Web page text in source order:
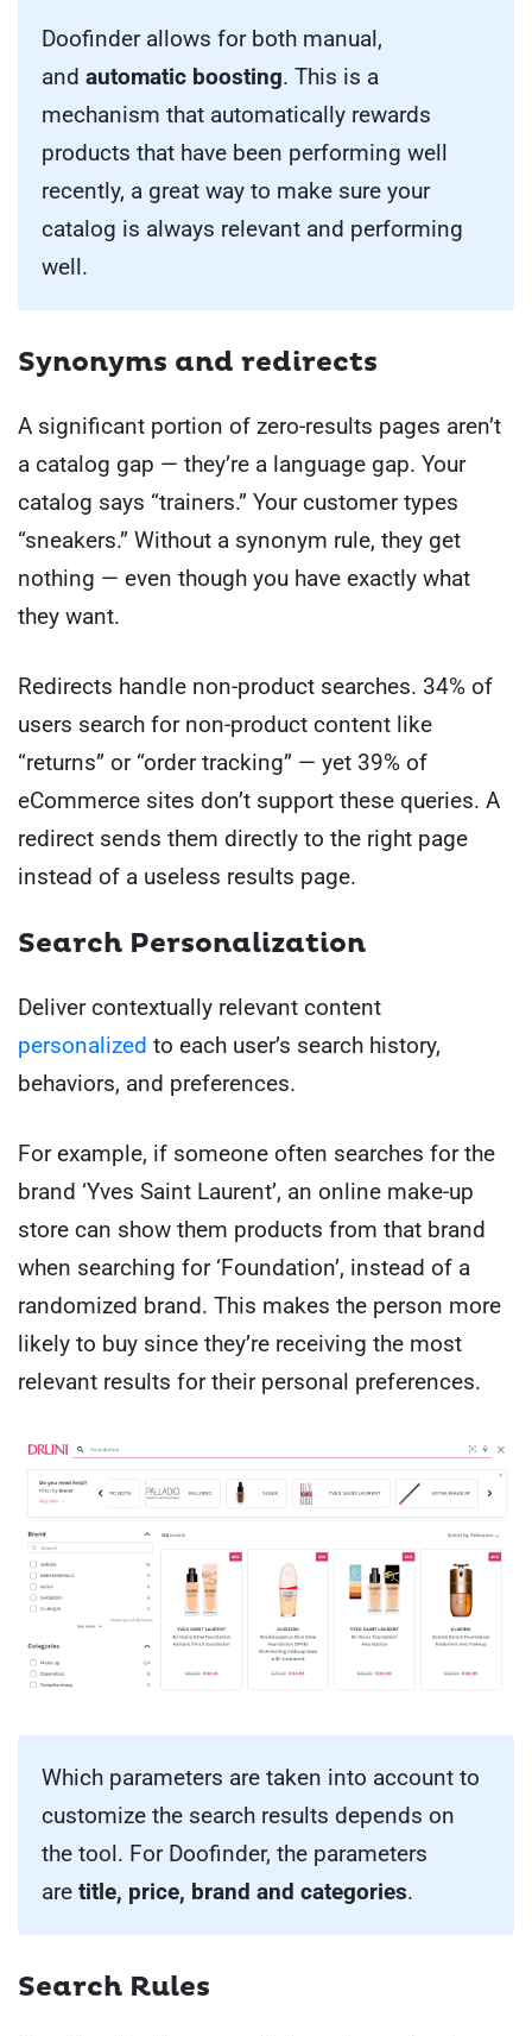
Doofinder allows for both manual,
and automatic boosting. This is a
mechanism that automatically rewards
products that have been performing well
recently, a great way to make sure your
catalog is always relevant and performing
well.
Synonyms and redirects
A significant portion of zero-results pages aren’t
a catalog gap — they’re a language gap. Your
catalog says “trainers.” Your customer types
“sneakers.” Without a synonym rule, they get
nothing — even though you have exactly what
they want.
Redirects handle non-product searches. 34% of
users search for non-product content like
“returns” or “order tracking” — yet 39% of
eCommerce sites don’t support these queries. A
redirect sends them directly to the right page
instead of a useless results page.
Search Personalization
Deliver contextually relevant content
personalized to each user’s search history,
behaviors, and preferences.
For example, if someone often searches for the
brand ‘Yves Saint Laurent’, an online make-up
store can show them products from that brand
when searching for ‘Foundation’, instead of a
randomized brand. This makes the person more
likely to buy since they’re receiving the most
relevant results for their personal preferences.
Which parameters are taken into account to
customize the search results depends on
the tool. For Doofinder, the parameters
are title, price, brand and categories.
Search Rules